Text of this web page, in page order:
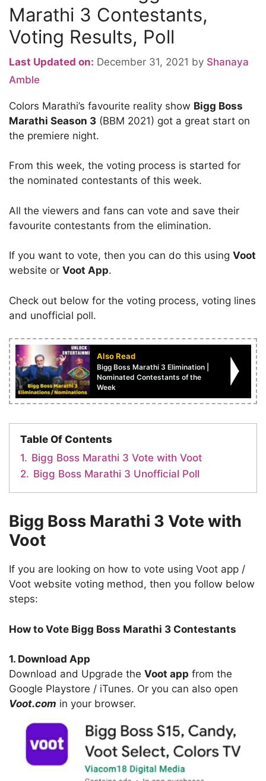
Marathi 3 Contestants,
Voting Results, Poll
Last Updated on: December 31, 2021 by Shanaya
Amble
Colors Marathi’s favourite reality show Bigg Boss
Marathi Season 3 (BBM 2021) got a great start on
the premiere night.
From this week, the voting process is started for
the nominated contestants of this week.
All the viewers and fans can vote and save their
favourite contestants from the elimination.
If you want to vote, then you can do this using Voot
website or Voot App.
Check out below for the voting process, voting lines
and unofficial poll.
Also Read
Bigg Boss Marathi 3 Elimination |
Nominated Contestants of the
Week
Table Of Contents
1. Bigg Boss Marathi 3 Vote with Voot
2. Bigg Boss Marathi 3 Unofficial Poll
Bigg Boss Marathi 3 Vote with
Voot
If you are looking on how to vote using Voot app /
Voot website voting method, then you follow below
steps:
How to Vote Bigg Boss Marathi 3 Contestants
1. Download App
Download and Upgrade the Voot app from the
Google Playstore / iTunes. Or you can also open
Voot.com in your browser.